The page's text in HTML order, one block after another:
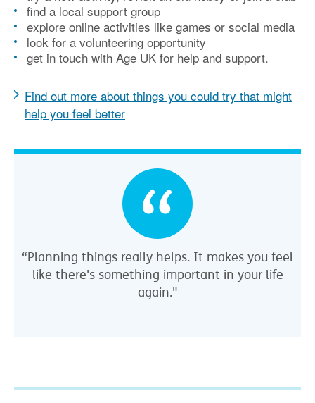
find a local support group
explore online activities like games or social media
look for a volunteering opportunity
get in touch with Age UK for help and support.
Find out more about things you could try that might
help you feel better
“Planning things really helps. It makes you feel
like there's something important in your life
again."